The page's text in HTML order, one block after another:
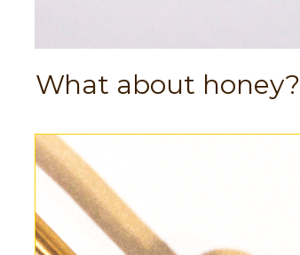
What about honey?